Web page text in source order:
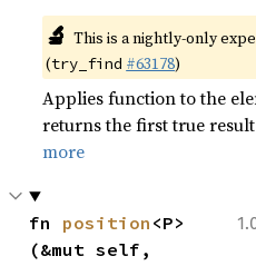
🔬 This is a nightly-only
(try_find #63178)
Applies function to the
returns the first true
more
fn position <P>
(&mut self,